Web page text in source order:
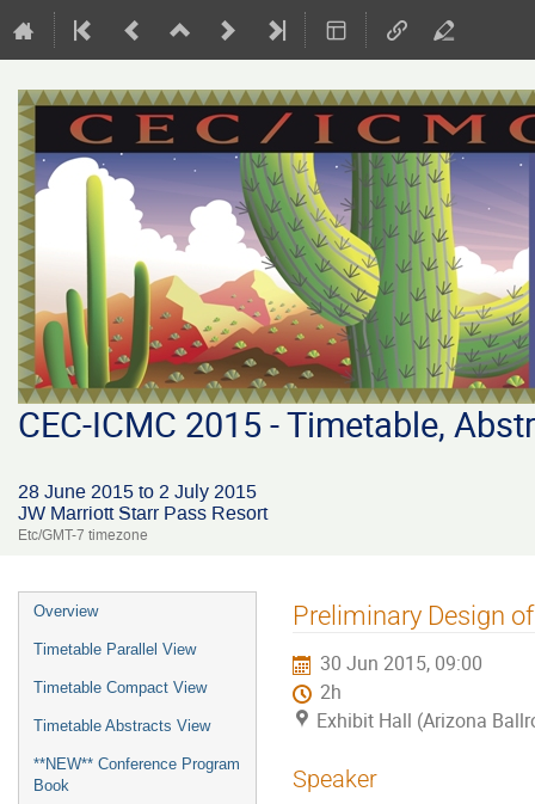
CEC-ICMC 2015 - Timetable,
28 June 2015 to 2 July 2015
JW Marriott Starr Pass Resort
Etc/GMT-7 timezone
Event
menu
Overview
Timetable Parallel View
Timetable Compact View
Timetable Abstracts View
**NEW** Conference Program
Book
Preliminary Design
30 Jun 2015, 09:00
2h
Exhibit Hall (Arizona
Speaker